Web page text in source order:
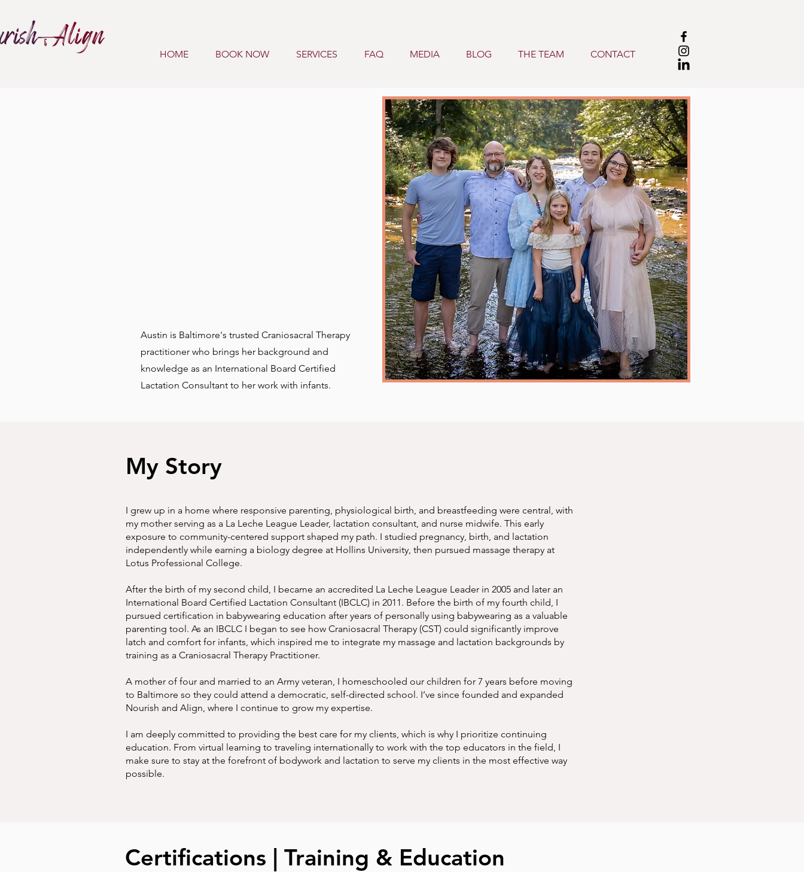
HOME BOOK NOW SERVICES FAQ MEDIA BLOG THE TEAM CONTACT
Austin is Baltimore's trusted Craniosacral Therapy
practitioner who brings her background and
knowledge as an International Board Certified
Lactation Consultant to her work with infants.
My Story
I grew up in a home where responsive parenting, physiological birth, and breastfeeding were central, with
my mother serving as a La Leche League Leader, lactation consultant, and nurse midwife. This early
exposure to community-centered support shaped my path. I studied pregnancy, birth, and lactation
independently while earning a biology degree at Hollins University, then pursued massage therapy at
Lotus Professional College.
After the birth of my second child, I became an accredited La Leche League Leader in 2005 and later an
International Board Certified Lactation Consultant (IBCLC) in 2011. Before the birth of my fourth child, I
pursued certification in babywearing education after years of personally using babywearing as a valuable
parenting tool. As an IBCLC I began to see how Craniosacral Therapy (CST) could significantly improve
latch and comfort for infants, which inspired me to integrate my massage and lactation backgrounds by
training as a Craniosacral Therapy Practitioner.
A mother of four and married to an Army veteran, I homeschooled our children for 7 years before moving
to Baltimore so they could attend a democratic, self-directed school. I’ve since founded and expanded
Nourish and Align, where I continue to grow my expertise.
I am deeply committed to providing the best care for my clients, which is why I prioritize continuing
education. From virtual learning to traveling internationally to work with the top educators in the field, I
make sure to stay at the forefront of bodywork and lactation to serve my clients in the most effective way
possible.
Certifications | Training & Education